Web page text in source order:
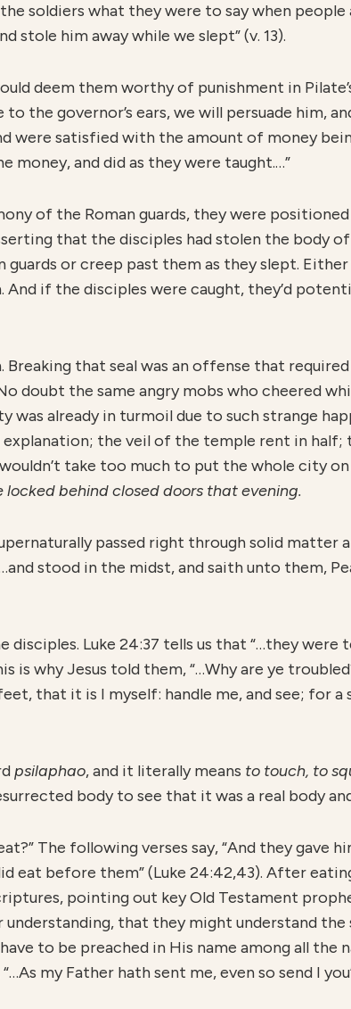
soldiers what they were to say when people
stole him away while we slept” (v. 13).
deem them worthy of punishment in
the governor’s ears, we will persuade him,
were satisfied with the amount of money
money, and did as they were taught.…”
of the Roman guards, they were
that the disciples had stolen the body
or creep past them as they slept.
if the disciples were caught, they’d
that seal was an offense that
doubt the same angry mobs who cheered
already in turmoil due to such strange
the veil of the temple rent in half;
take too much to put the whole city
locked behind closed doors that evening.
passed right through solid matter
stood in the midst, and saith unto them,
disciples. Luke 24:37 tells us that “…they were
is why Jesus told them, “…Why are ye
that it is I myself: handle me, and see; for
psilaphao, and it literally means to touch, to
body to see that it was a real body
The following verses say, “And they gave
eat before them” (Luke 24:42,43). After
pointing out key Old Testament
that they might understand the
to be preached in His name among all the
my Father hath sent me, even so send I